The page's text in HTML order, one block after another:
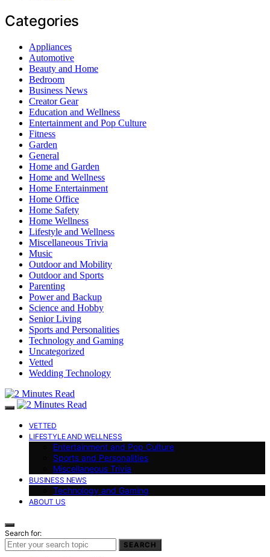
Categories
Appliances
Automotive
Beauty and Home
Bedroom
Business News
Creator Gear
Education and Wellness
Entertainment and Pop Culture
Fitness
Garden
General
Home and Garden
Home and Wellness
Home Entertainment
Home Office
Home Safety
Home Wellness
Lifestyle and Wellness
Miscellaneous Trivia
Music
Outdoor and Mobility
Outdoor and Sports
Parenting
Power and Backup
Science and Hobby
Senior Living
Sports and Personalities
Technology and Gaming
Uncategorized
Vetted
Wedding Technology
VETTED
LIFESTYLE AND WELLNESS
Entertainment and Pop Culture
Sports and Personalities
Miscellaneous Trivia
BUSINESS NEWS
Technology and Gaming
ABOUT US
Search for:
SEARCH